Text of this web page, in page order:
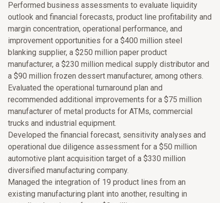
Performed business assessments to evaluate liquidity
outlook and financial forecasts, product line profitability and
margin concentration, operational performance, and
improvement opportunities for a $400 million steel
blanking supplier, a $250 million paper product
manufacturer, a $230 million medical supply distributor and
a $90 million frozen dessert manufacturer, among others.
Evaluated the operational turnaround plan and
recommended additional improvements for a $75 million
manufacturer of metal products for ATMs, commercial
trucks and industrial equipment.
Developed the financial forecast, sensitivity analyses and
operational due diligence assessment for a $50 million
automotive plant acquisition target of a $330 million
diversified manufacturing company.
Managed the integration of 19 product lines from an
existing manufacturing plant into another, resulting in